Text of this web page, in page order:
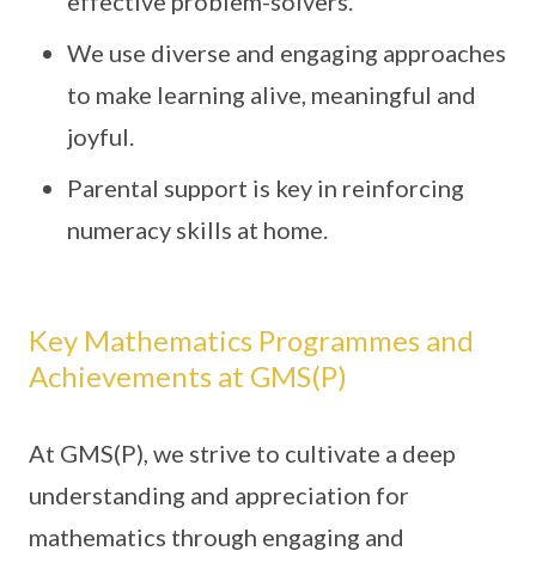
We use diverse and engaging approaches
to make learning alive, meaningful and
joyful.
Parental support is key in reinforcing
numeracy skills at home.
Key Mathematics Programmes and
Achievements at GMS(P)
At GMS(P), we strive to cultivate a deep
understanding and appreciation for
mathematics through engaging and